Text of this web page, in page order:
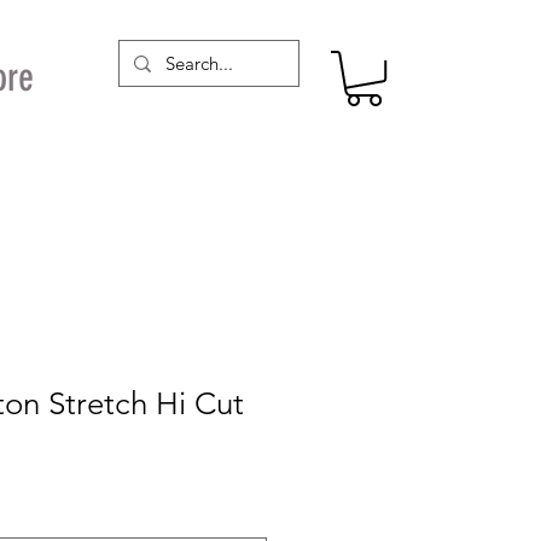
Stretch Hi Cut